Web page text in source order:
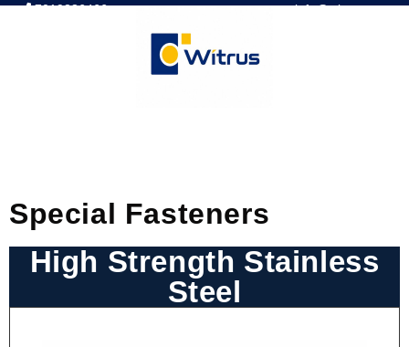
7019386466 📧 info@witrus.com
Special Fasteners
High Strength Stainless
Steel